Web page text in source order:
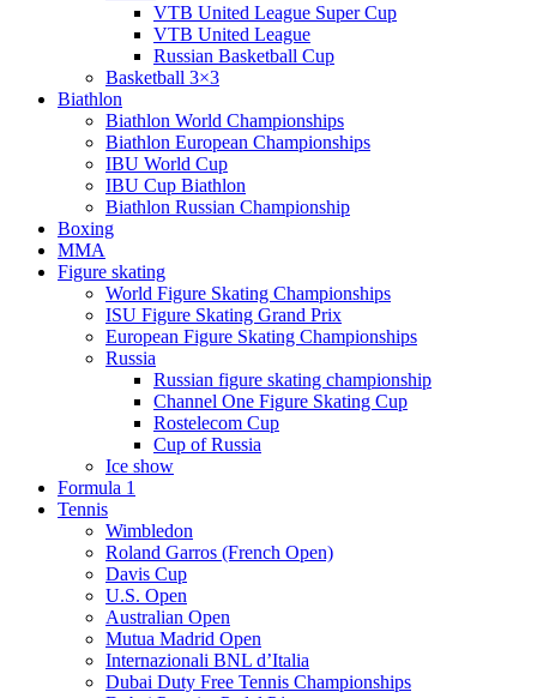
VTB United League Super Cup
VTB United League
Russian Basketball Cup
Basketball 3×3
Biathlon
Biathlon World Championships
Biathlon European Championships
IBU World Cup
IBU Cup Biathlon
Biathlon Russian Championship
Boxing
MMA
Figure skating
World Figure Skating Championships
ISU Figure Skating Grand Prix
European Figure Skating Championships
Russia
Russian figure skating championship
Channel One Figure Skating Cup
Rostelecom Cup
Cup of Russia
Ice show
Formula 1
Tennis
Wimbledon
Roland Garros (French Open)
Davis Cup
U.S. Open
Australian Open
Mutua Madrid Open
Internazionali BNL d’Italia
Dubai Duty Free Tennis Championships